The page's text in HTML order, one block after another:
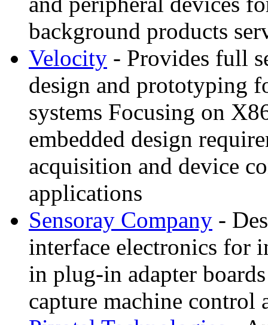
background products
Velocity - Provides full
design and prototyping
systems Focusing on
embedded design
acquisition and device
applications
Sensoray Company -
interface electronics for
in plug-in adapter
capture machine control